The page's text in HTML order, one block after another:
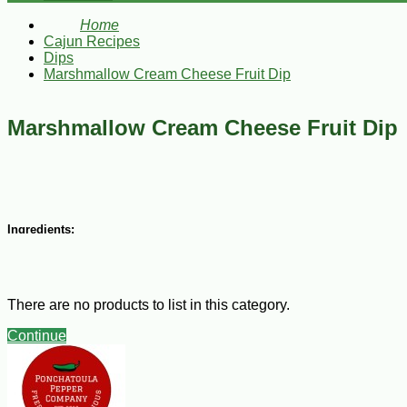
Home
Cajun Recipes
Dips
Marshmallow Cream Cheese Fruit Dip
Marshmallow Cream Cheese Fruit Dip
Ingredients:
1 tsp vanilla extract
1/2 cup marshmallow cream
Steps:
Combine cream cheese, sugar, sour cream, and vanilla and beat until
pineapple, strawberries, raspberries, and papaya, cut into bite-size
There are no products to list in this category.
Continue